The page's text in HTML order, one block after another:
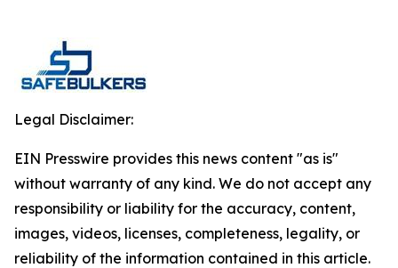
Legal Disclaimer:
EIN Presswire provides this news content "as is"
without warranty of any kind. We do not accept any
responsibility or liability for the accuracy, content,
images, videos, licenses, completeness, legality, or
reliability of the information contained in this article.